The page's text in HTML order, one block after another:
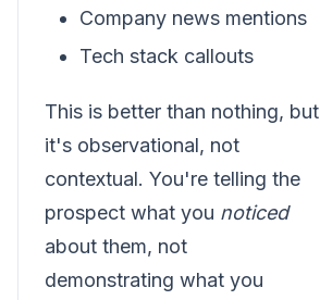
Company news mentions
Tech stack callouts
This is better than nothing, but
it's observational, not
contextual. You're telling the
prospect what you noticed
about them, not
demonstrating what you